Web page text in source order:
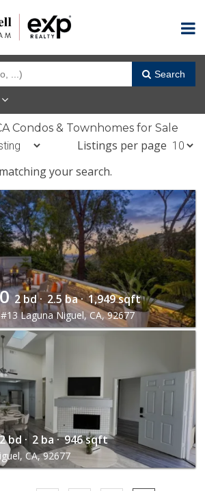
Search
Condos & Townhomes for Sale
Listings per page
your search.
2 bd · 2.5 ba · 1,949 sqft
Laguna Niguel, CA, 92677
2 bd · 2 ba · 946 sqft
CA, 92677